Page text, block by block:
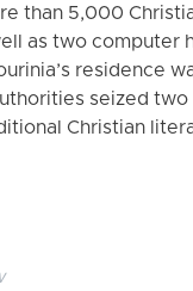
than 5,000
as two computer
residence
seized
Christian